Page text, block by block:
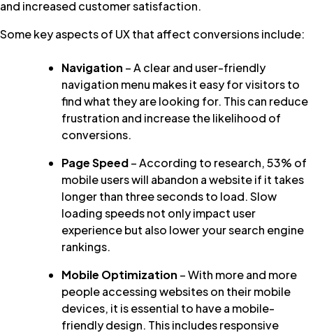
and increased customer satisfaction.
Some key aspects of UX that affect conversions include:
Navigation – A clear and user-friendly
navigation menu makes it easy for visitors to
find what they are looking for. This can reduce
frustration and increase the likelihood of
conversions.
Page Speed– According to research, 53% of
mobile users will abandon a website if it takes
longer than three seconds to load. Slow
loading speeds not only impact user
experience but also lower your search engine
rankings.
Mobile Optimization – With more and more
people accessing websites on their mobile
devices, it is essential to have a mobile-
friendly design. This includes responsive